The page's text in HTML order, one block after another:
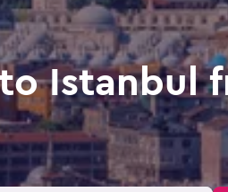
Istanbul